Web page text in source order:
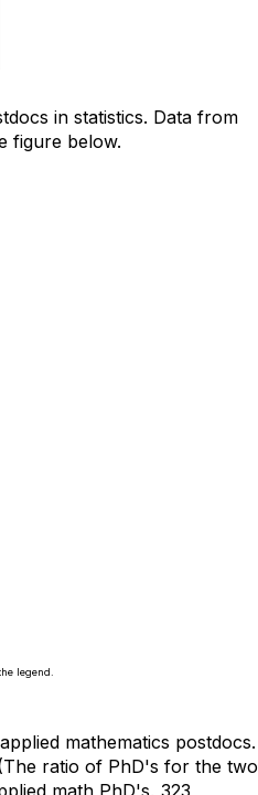
in statistics. Data from
figure below.
legend.
mathematics postdocs.
ratio of PhD's for the two
math PhD's, 323